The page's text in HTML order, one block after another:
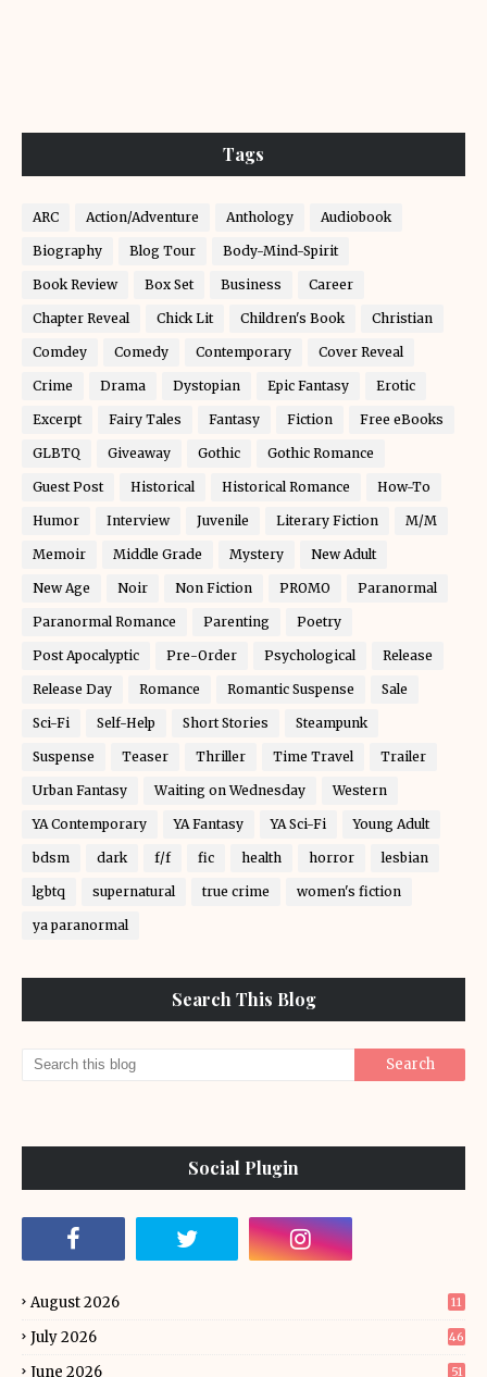
Tags
ARC Action/Adventure Anthology Audiobook
Biography Blog Tour Body-Mind-Spirit
Book Review Box Set Business Career
Chapter Reveal Chick Lit Children's Book Christian
Comdey Comedy Contemporary Cover Reveal
Crime Drama Dystopian Epic Fantasy Erotic
Excerpt Fairy Tales Fantasy Fiction Free eBooks
GLBTQ Giveaway Gothic Gothic Romance
Guest Post Historical Historical Romance How-To
Humor Interview Juvenile Literary Fiction M/M
Memoir Middle Grade Mystery New Adult
New Age Noir Non Fiction PROMO Paranormal
Paranormal Romance Parenting Poetry
Post Apocalyptic Pre-Order Psychological Release
Release Day Romance Romantic Suspense Sale
Sci-Fi Self-Help Short Stories Steampunk
Suspense Teaser Thriller Time Travel Trailer
Urban Fantasy Waiting on Wednesday Western
YA Contemporary YA Fantasy YA Sci-Fi Young Adult
bdsm dark f/f fic health horror lesbian
lgbtq supernatural true crime women's fiction
ya paranormal
Search This Blog
Social Plugin
August 2026 11
July 2026 46
June 2026 51